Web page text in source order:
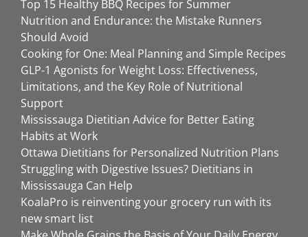
Top 15 Healthy BBQ Recipes for Summer
Nutrition and Endurance: the Mistake Runners
Should Avoid
Cooking for One: Meal Planning and Simple Recipes
GLP-1 Agonists for Weight Loss: Effectiveness,
Limitations, and the Key Role of Nutritional
Support
Mississauga Dietitian Advice for Better Eating
Habits at Work
Ottawa Dietitians for Personalized Nutrition Plans
Struggling with Digestive Issues? Dietitians in
Mississauga Can Help
KoalaPro is reinventing your grocery run with its
new smart list